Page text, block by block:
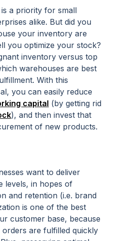
a priority for small
alike. But did you
your inventory are
you optimize your stock?
inventory versus top
warehouses are best
With this
you can easily reduce
capital (by getting rid
), and then invest that
of new products.
want to deliver
levels, in hopes of
and retention (i.e. brand
is one of the best
customer base, because
are fulfilled quickly